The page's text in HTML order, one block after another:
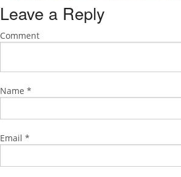
Leave a Reply
Comment
Name *
Email *